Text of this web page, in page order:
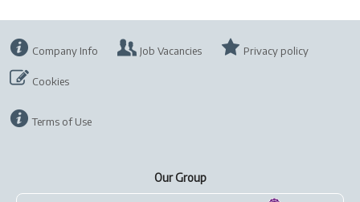
Company Info Job Vacancies Privacy policy
Cookies
Terms of Use
Our Group